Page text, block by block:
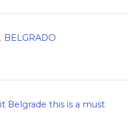
BELGRADO
Belgrade this is a must